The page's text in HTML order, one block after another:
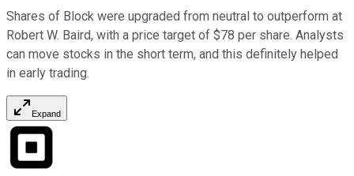
Shares of Block were upgraded from neutral to outperform at
Robert W. Baird, with a price target of $78 per share. Analysts
can move stocks in the short term, and this definitely helped
in early trading.
Expand